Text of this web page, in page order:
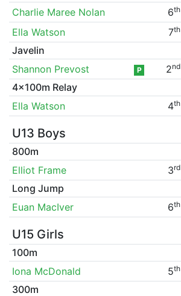
Charlie Maree Nolan
6th
Ella Watson
7th
Javelin
Shannon Prevost
P 2nd
4x100m Relay
Ella Watson
4th
U13 Boys
800m
Elliot Frame
3rd
Long Jump
Euan MacIver
6th
U15 Girls
100m
Iona McDonald
5th
300m